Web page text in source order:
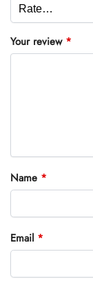
Your review *
Name *
Email *